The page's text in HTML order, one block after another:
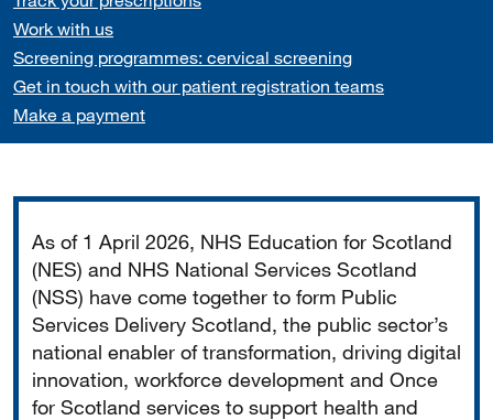
Work with us
Screening programmes: cervical screening
Get in touch with our patient registration teams
Make a payment
As of 1 April 2026, NHS Education for Scotland
(NES) and NHS National Services Scotland
(NSS) have come together to form Public
Services Delivery Scotland, the public sector’s
national enabler of transformation, driving digital
innovation, workforce development and Once
for Scotland services to support health and